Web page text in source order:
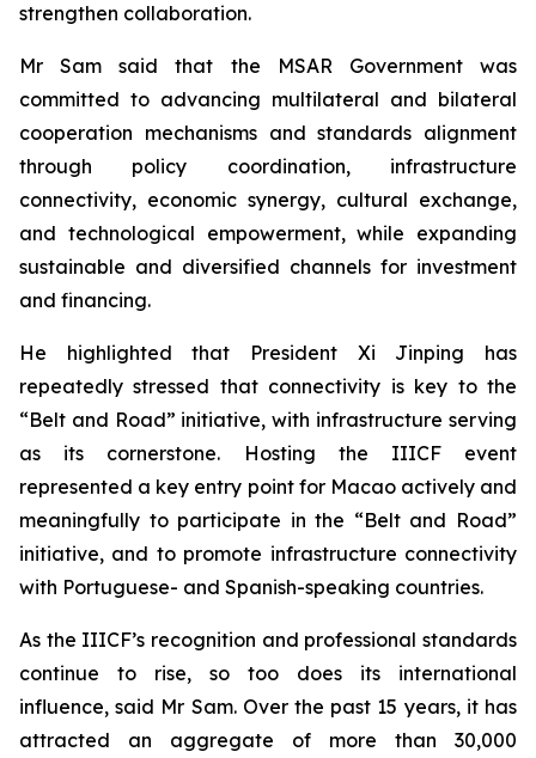
strengthen collaboration.
Mr Sam said that the MSAR Government was
committed to advancing multilateral and bilateral
cooperation mechanisms and standards alignment
through policy coordination, infrastructure
connectivity, economic synergy, cultural exchange,
and technological empowerment, while expanding
sustainable and diversified channels for investment
and financing.
He highlighted that President Xi Jinping has
repeatedly stressed that connectivity is key to the
“Belt and Road” initiative, with infrastructure serving
as its cornerstone. Hosting the IIICF event
represented a key entry point for Macao actively and
meaningfully to participate in the “Belt and Road”
initiative, and to promote infrastructure connectivity
with Portuguese- and Spanish-speaking countries.
As the IIICF’s recognition and professional standards
continue to rise, so too does its international
influence, said Mr Sam. Over the past 15 years, it has
attracted an aggregate of more than 30,000